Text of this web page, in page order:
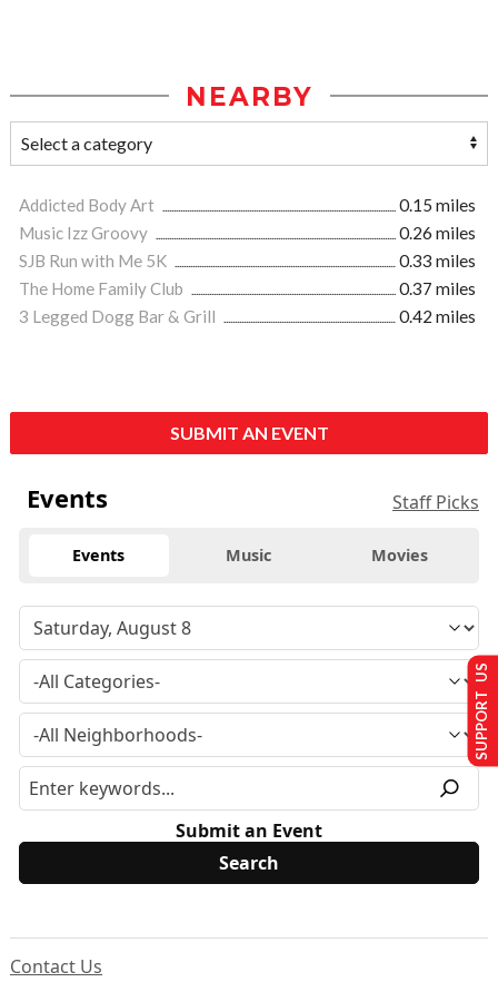
NEARBY
Addicted Body Art
0.15 miles
Music Izz Groovy
0.26 miles
SJB Run with Me 5K
0.33 miles
The Home Family Club
0.37 miles
3 Legged Dogg Bar & Grill
0.42 miles
SUBMIT AN EVENT
Events Staff Picks
Events Music Movies
Submit an Event
Contact Us
SUPPORT US